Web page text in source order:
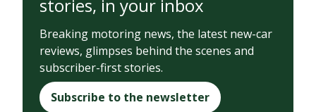
stories, in your inbox
Breaking motoring news, the latest new-car
reviews, glimpses behind the scenes and
subscriber-first stories.
Subscribe to the newsletter